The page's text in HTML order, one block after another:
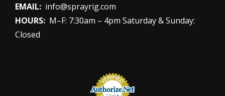
EMAIL: info@sprayrig.com
HOURS: M–F: 7:30am – 4pm Saturday & Sunday:
Closed